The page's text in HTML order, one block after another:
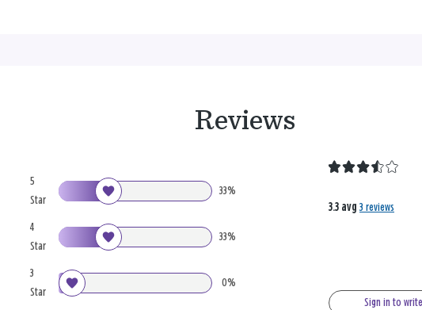
Reviews
5
Star
33%
4
Star
33%
3
Star
0%
3.3 avg3 reviews
Sign in to